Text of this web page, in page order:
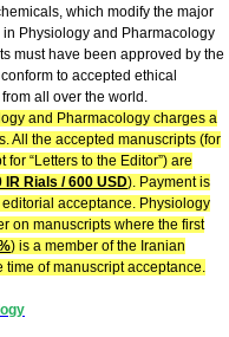
which modify the major
Physiology and Pharmacology
must have been approved by the
to accepted ethical
all over the world.
and Pharmacology charges a
All the accepted manuscripts (for
“Letters to the Editor”) are
IR Rials / 600 USD). Payment is
acceptance. Physiology
on manuscripts where the first
) is a member of the Iranian
of manuscript acceptance.